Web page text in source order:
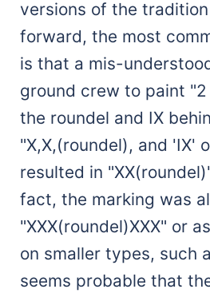
versions of the
forward, the most
is that a mis-
ground crew to paint
the roundel and IX
"X,X,(roundel), and 'IX'
resulted in
fact, the marking was
"XXX(roundel)XXX" or
on smaller types, such
seems probable that